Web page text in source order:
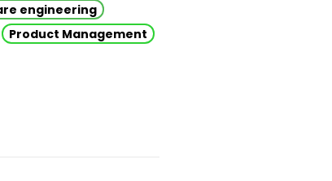
engineering
Product Management